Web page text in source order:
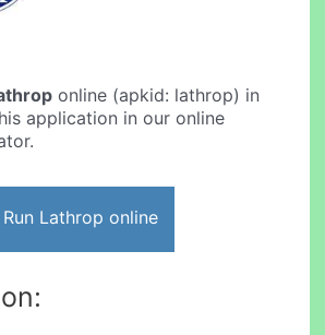
online (apkid: lathrop) in
application in our online
Run Lathrop online